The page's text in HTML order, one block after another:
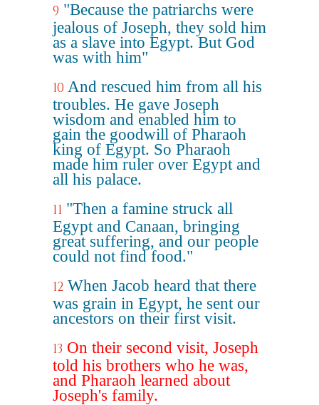
9 "Because the patriarchs were
jealous of Joseph, they sold him
as a slave into Egypt. But God
was with him"
10 And rescued him from all his
troubles. He gave Joseph
wisdom and enabled him to
gain the goodwill of Pharaoh
king of Egypt. So Pharaoh
made him ruler over Egypt and
all his palace.
11 "Then a famine struck all
Egypt and Canaan, bringing
great suffering, and our people
could not find food."
12 When Jacob heard that there
was grain in Egypt, he sent our
ancestors on their first visit.
13 On their second visit, Joseph
told his brothers who he was,
and Pharaoh learned about
Joseph's family.